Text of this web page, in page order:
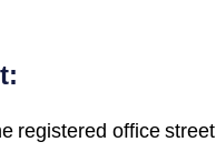
registered office street